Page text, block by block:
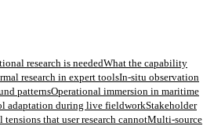
research is neededWhat the capability
research in expert toolsIn-situ observation
patternsOperational immersion in maritime
adaptation during live fieldworkStakeholder
tensions that user research cannotMulti-source